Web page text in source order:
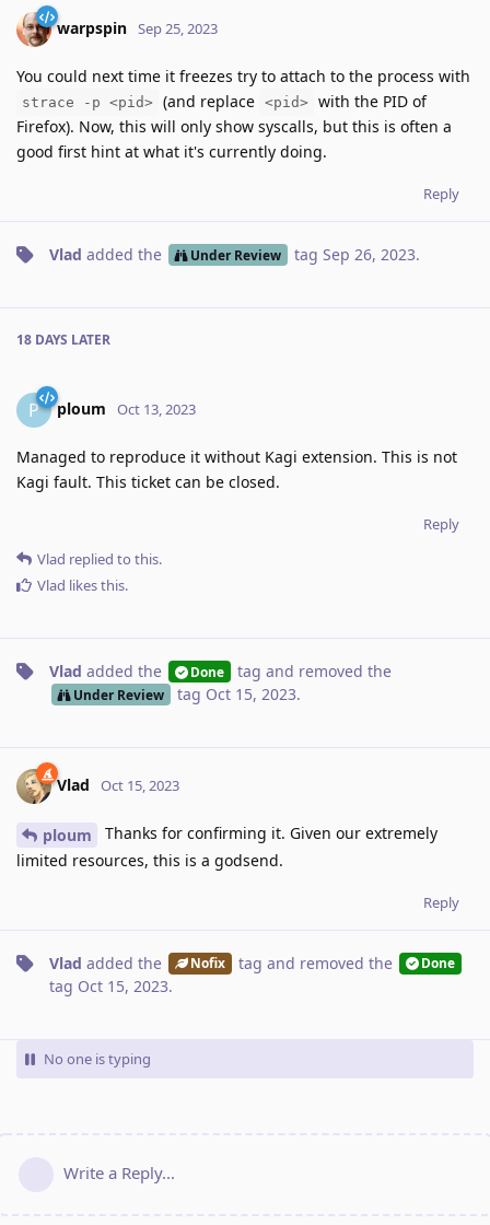
warpspin Sep 25, 2023
You could next time it freezes try to attach to the process with
strace -p <pid> (and replace <pid>
with the PID of
Firefox). Now, this will only show syscalls, but this is often a
good first hint at what it's currently doing.
Reply
Vlad added the Under Review tag Sep 26, 2023.
18 DAYS LATER
P ploum Oct 13, 2023
Managed to reproduce it without Kagi extension. This is not
Kagi fault. This ticket can be closed.
Reply
Vlad replied to this.
Vlad likes this.
Vlad added the Done tag and removed the
Under Review tag Oct 15, 2023.
Vlad Oct 15, 2023
ploum
Thanks for confirming it. Given our extremely
limited resources, this is a godsend.
Reply
Vlad added the Nofix tag and removed the Done
tag Oct 15, 2023.
No one is typing
Write a Reply...